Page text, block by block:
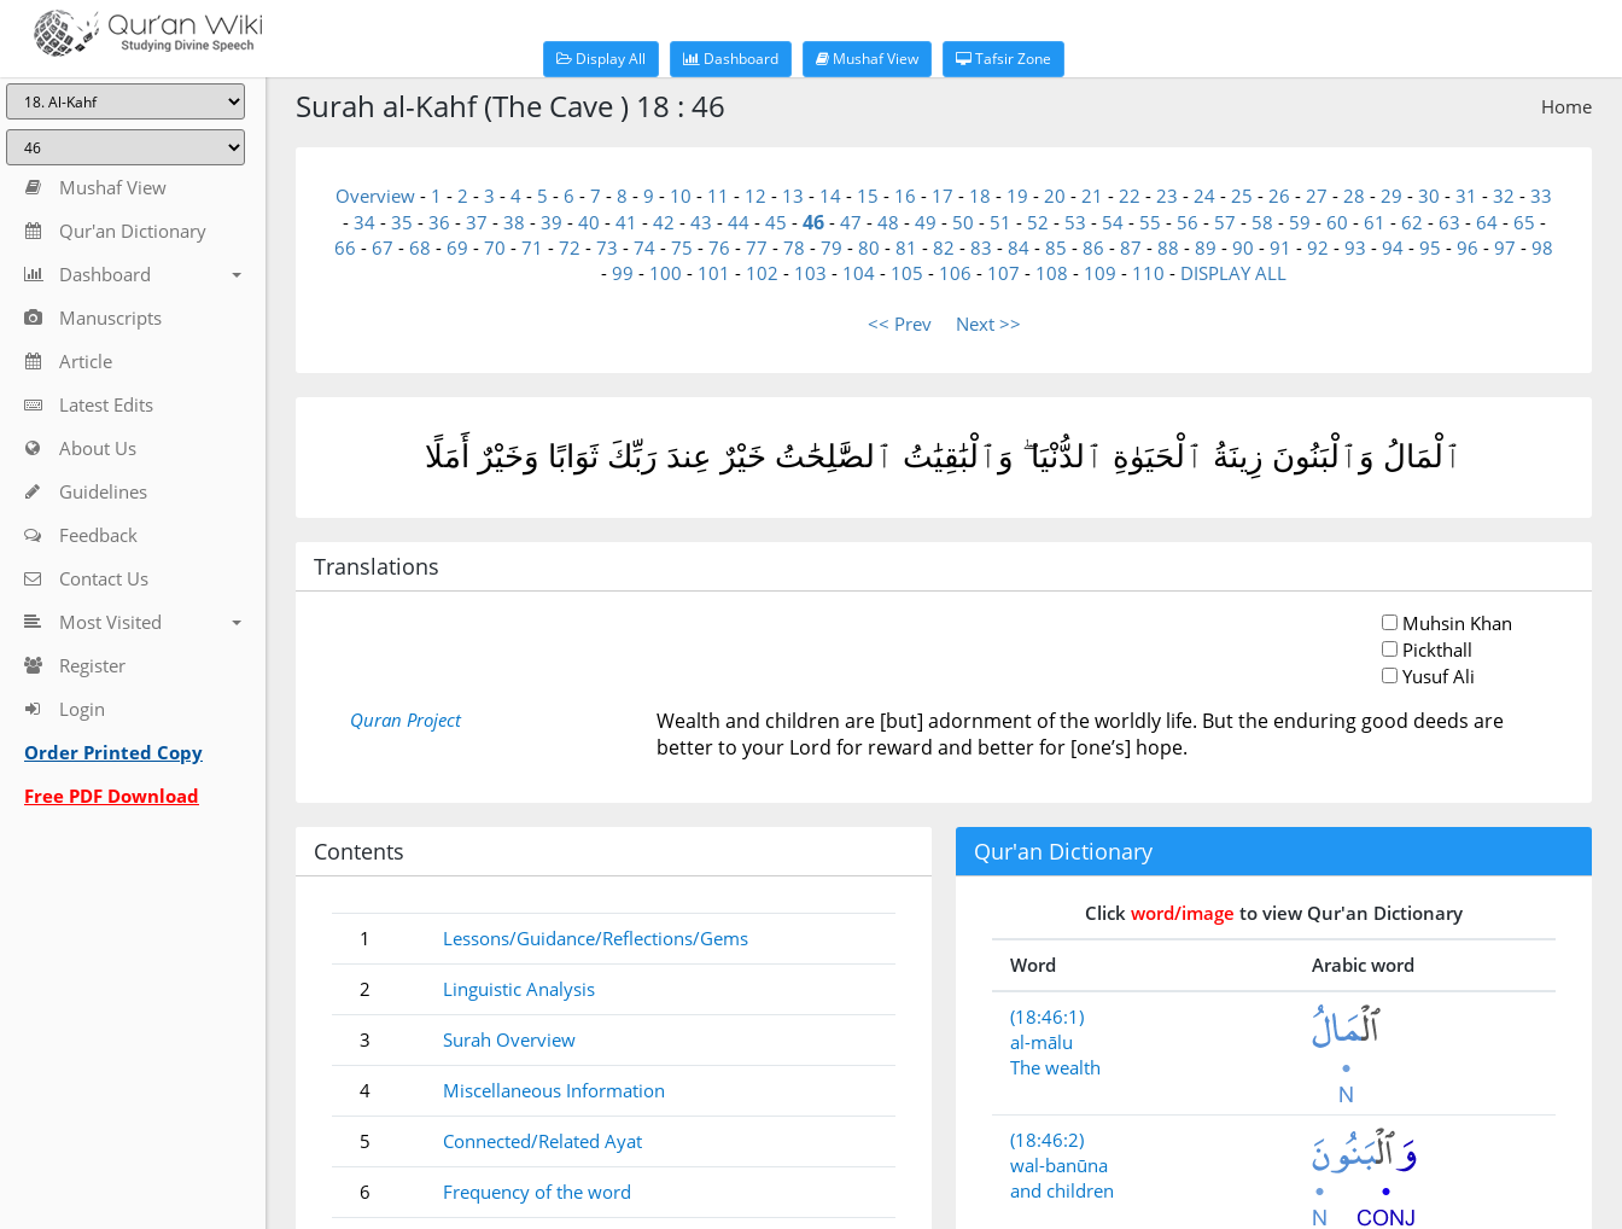
Display All Dashboard Mushaf View Tafsir Zone
Mushaf View
Qur'an Dictionary
Dashboard
Manuscripts
Article
Latest Edits
About Us
Guidelines
Feedback
Contact Us
Most Visited
Register
Login
Order Printed Copy
Free PDF Download
Home
Surah al-Kahf (The Cave ) 18 : 46
Overview - 1 - 2 - 3 - 4 - 5 - 6 - 7 - 8 - 9 - 10 - 11 - 12 - 13 - 14 - 15 - 16 - 17 - 18 - 19 - 20 - 21 - 22 - 23 - 24 - 25 - 26 - 27 - 28 - 29 - 30 - 31 - 32 - 33
- 34- 35 - 36 - 37 - 38 - 39 - 40 - 41 - 42 - 43 - 44- 45 - 46- 47 - 48 - 49 - 50 - 51 - 52 - 53 - 54- 55 - 56 - 57 - 58 - 59 - 60 - 61 - 62 - 63 - 64- 65 -
66 - 67 - 68 - 69 - 70 - 71 - 72 - 73 - 74 - 75 - 76 - 77 - 78 - 79 - 80 - 81 - 82 - 83 - 84 - 85 - 86 - 87 - 88 - 89 - 90 - 91 - 92 - 93 - 94 - 95 - 96 - 97 - 98
- 99 - 100 - 101 - 102 - 103 - 104 - 105 - 106 - 107 - 108 - 109 - 110 - DISPLAY ALL
<< Prev Next >>
ٱلْمَالُ وَٱلْبَنُونَ زِينَةُ ٱلْحَيَوٰةِ ٱلدُّنْيَا ۖ وَٱلْبَٰقِيَٰتُ ٱلصَّٰلِحَٰتُ خَيْرٌ عِندَ رَبِّكَ ثَوَابًا وَخَيْرٌ أَمَلًا
Translations
Muhsin Khan
Pickthall
Yusuf Ali
Quran Project
Wealth and children are [but] adornment of the worldly life. But the enduring good deeds are
better to your Lord for reward and better for [one’s] hope.
Contents
1 Lessons/Guidance/Reflections/Gems
2 Linguistic Analysis
3 Surah Overview
4 Miscellaneous Information
5 Connected/Related Ayat
6 Frequency of the word
Qur'an Dictionary
Click word/image to view Qur'an Dictionary
Word Arabic word
(18:46:1)
al-mālu
The wealth
(18:46:2)
wal-banūna
and children